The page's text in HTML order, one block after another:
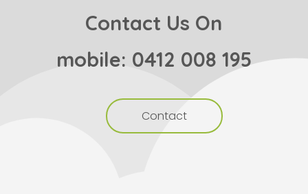
Contact Us On
mobile: 0412 008 195
Contact